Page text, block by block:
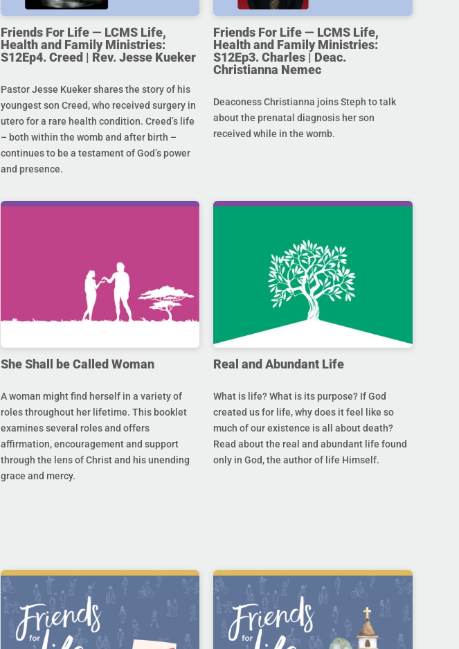
Friends For Life — LCMS Life,
Health and Family Ministries:
S12Ep4. Creed | Rev. Jesse Kueker
Pastor Jesse Kueker shares the story of his
youngest son Creed, who received surgery in
utero for a rare health condition. Creed’s life
– both within the womb and after birth –
continues to be a testament of God’s power
and presence.
Friends For Life — LCMS Life,
Health and Family Ministries:
S12Ep3. Charles | Deac.
Christianna Nemec
Deaconess Christianna joins Steph to talk
about the prenatal diagnosis her son
received while in the womb.
She Shall be Called Woman
A woman might find herself in a variety of
roles throughout her lifetime. This booklet
examines several roles and offers
affirmation, encouragement and support
through the lens of Christ and his unending
grace and mercy.
Real and Abundant Life
What is life? What is its purpose? If God
created us for life, why does it feel like so
much of our existence is all about death?
Read about the real and abundant life found
only in God, the author of life Himself.